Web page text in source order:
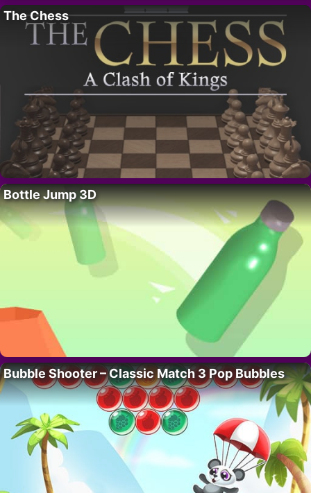
The Chess
Bottle Jump 3D
Bubble Shooter – Classic Match 3 Pop Bubbles